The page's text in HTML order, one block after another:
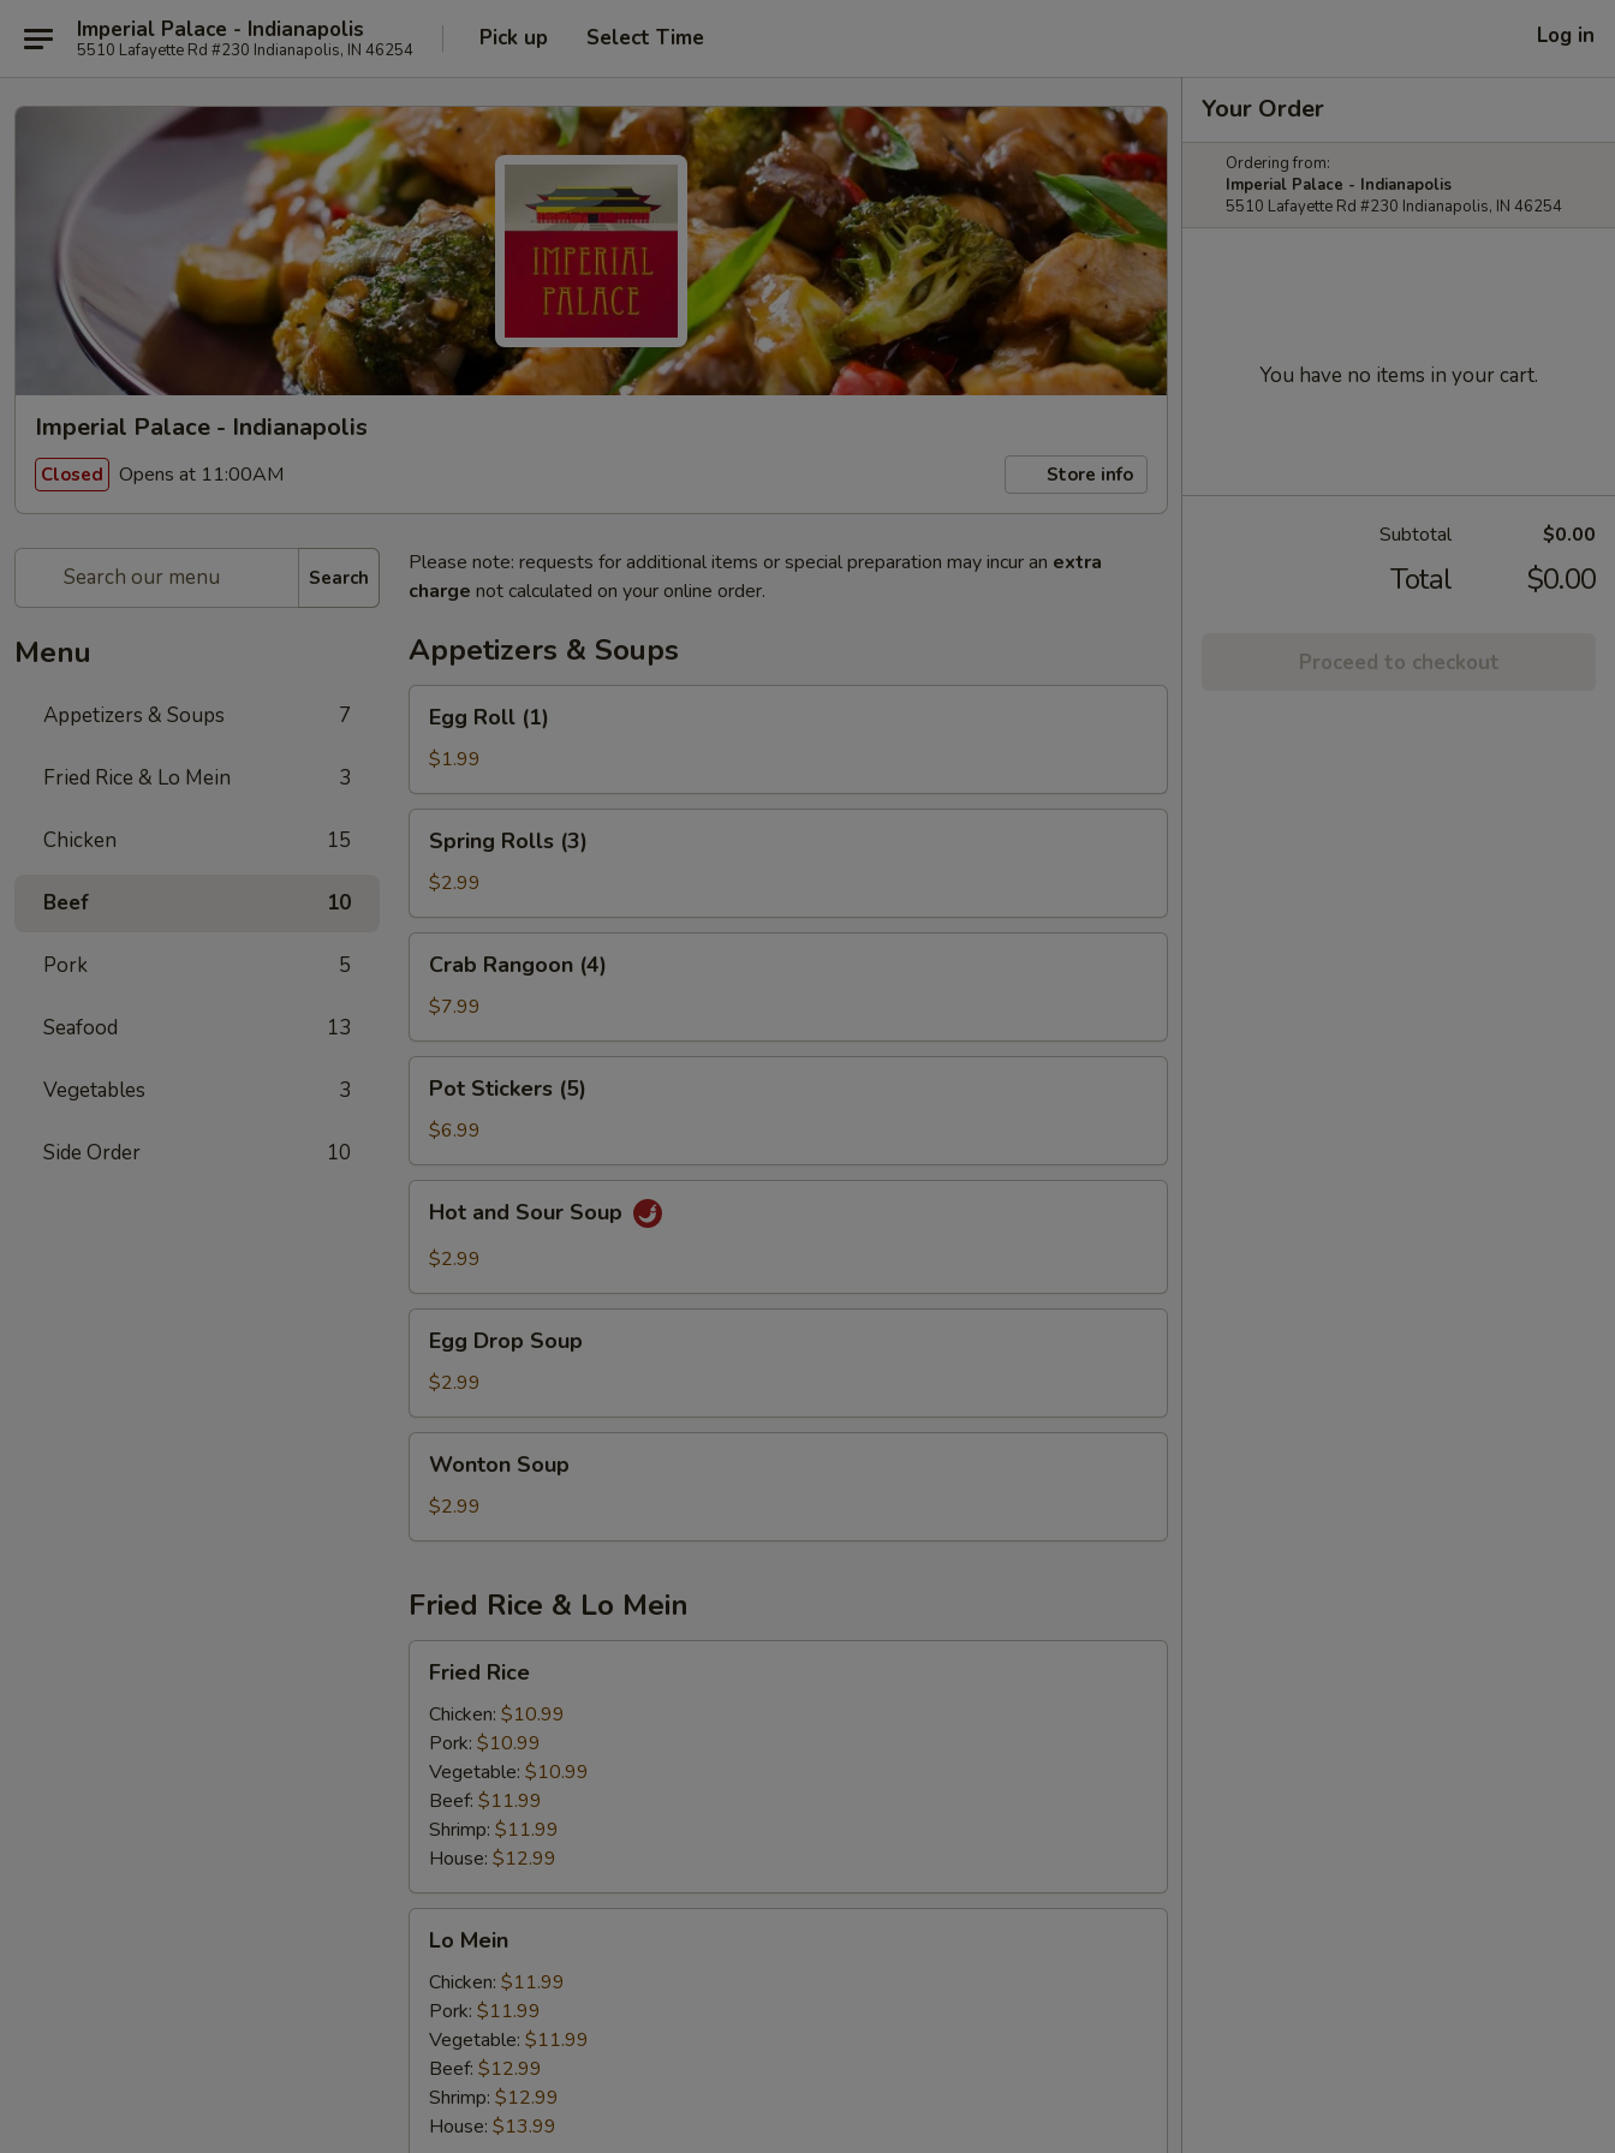
Imperial Palace - Indianapolis
5510 Lafayette Rd #230 Indianapolis, IN 46254 Pick up Select Time Log in
Imperial Palace - Indianapolis
Closed Opens at 11:00AM Store info
Search
Menu
Appetizers & Soups 7
Fried Rice & Lo Mein 3
Chicken 15
Beef 10
Pork 5
Seafood 13
Vegetables 3
Side Order 10
Please note: requests for additional items or special preparation may incur an extra
charge not calculated on your online order.
Appetizers & Soups
Roll
(1)
Egg Roll (1)
$1.99
Rolls
(3)
Spring Rolls (3)
$2.99
Rangoon
(4)
Crab Rangoon (4)
$7.99
Stickers
(5)
Pot Stickers (5)
$6.99
and
Sour
Hot and Sour Soup
$2.99
Drop
Soup
Egg Drop Soup
$2.99
Soup
Wonton Soup
$2.99
Fried Rice & Lo Mein
Rice
Fried Rice
Chicken: $10.99
Pork: $10.99
Vegetable: $10.99
Beef: $11.99
Shrimp: $11.99
House: $12.99
Mein
Lo Mein
Chicken: $11.99
Pork: $11.99
Vegetable: $11.99
Beef: $12.99
Shrimp: $12.99
House: $13.99
Your Order
Ordering from:
Imperial Palace - Indianapolis
5510 Lafayette Rd #230 Indianapolis, IN 46254
You have no items in your cart.
Subtotal $0.00
Total $0.00
Proceed to checkout